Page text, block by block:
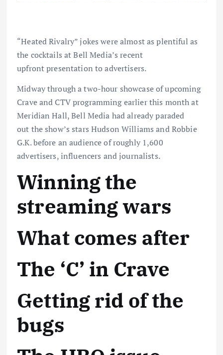
“Heated Rivalry” jokes were almost as plentiful as
the cocktails at Bell Media’s recent
upfront presentation to advertisers.
Midway through a two-hour showcase of upcoming
Crave and CTV programming earlier this month at
Meridian Hall, Bell Media had already paraded
out the show’s stars Hudson Williams and Robbie
G.K. before an audience of roughly 1,600
advertisers, influencers and journalists.
Winning the
streaming wars
What comes after
The ‘C’ in Crave
Getting rid of the
bugs